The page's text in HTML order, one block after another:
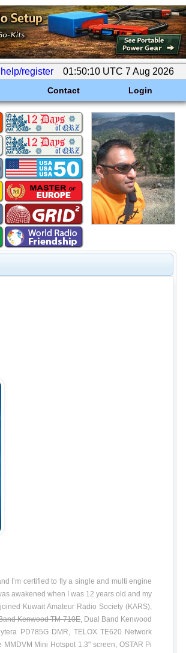
help/register 01:50:10 UTC 7 Aug 2026
Contact Login